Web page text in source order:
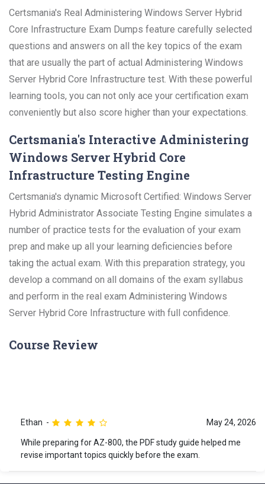
Certsmania's Real Administering Windows Server Hybrid
Core Infrastructure Exam Dumps feature carefully selected
questions and answers on all the key topics of the exam
that are usually the part of actual Administering Windows
Server Hybrid Core Infrastructure test. With these powerful
learning tools, you can not only ace your certification exam
conveniently but also score higher than your expectations.
Certsmania's Interactive Administering
Windows Server Hybrid Core
Infrastructure Testing Engine
Certsmania's dynamic Microsoft Certified: Windows Server
Hybrid Administrator Associate Testing Engine simulates a
number of practice tests for the evaluation of your exam
prep and make up all your learning deficiencies before
taking the actual exam. With this preparation strategy, you
develop a command on all domains of the exam syllabus
and perform in the real exam Administering Windows
Server Hybrid Core Infrastructure with full confidence.
Course Review
Ethan May 24, 2026
While preparing for AZ-800, the PDF study guide helped me
revise important topics quickly before the exam.